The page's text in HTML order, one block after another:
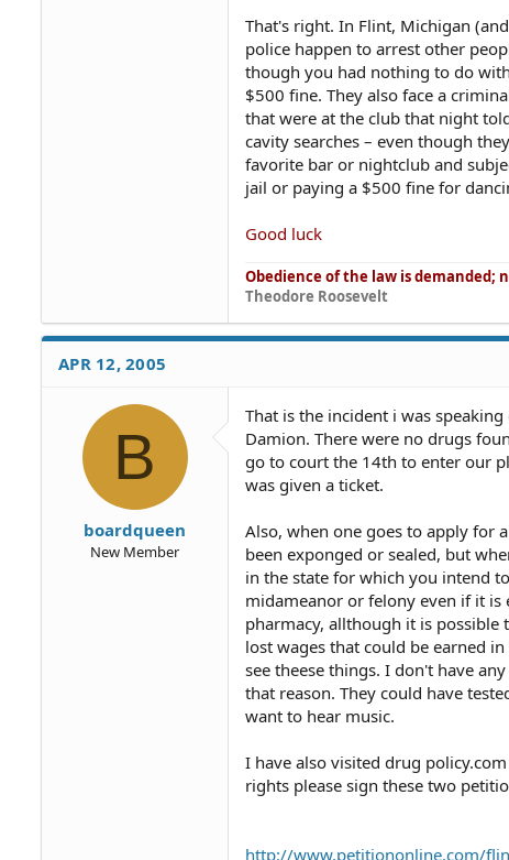
That's right. In Flint, Michigan
police happen to arrest other
though you had nothing to do
$500 fine. They also face a
that were at the club that night
cavity searches – even though
favorite bar or nightclub and
jail or paying a $500 fine for
Good luck
Obedience of the law is demanded;
Theodore Roosevelt
APR 12, 2005
B
boardqueen
New Member
That is the incident i was
Damion. There were no drugs
go to court the 14th to enter our
was given a ticket.
Also, when one goes to apply for
been exponged or sealed, but
in the state for which you intend
midameanor or felony even if it
pharmacy, allthough it is possible
lost wages that could be earned
see theese things. I don't have
that reason. They could have
want to hear music.
I have also visited drug
rights please sign these two
http://www.petitiononline.com/